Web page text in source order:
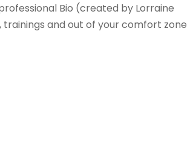
Bio (created by Lorraine
and out of your comfort zone